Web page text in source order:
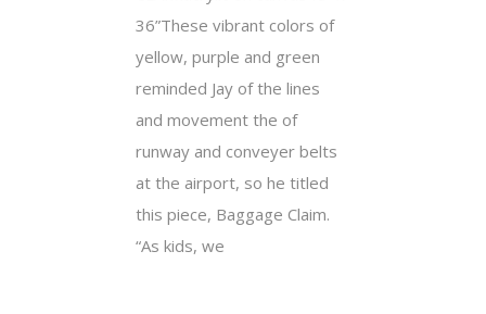
36”These vibrant colors of
yellow, purple and green
reminded Jay of the lines
and movement the of
runway and conveyer belts
at the airport, so he titled
this piece, Baggage Claim.
“As kids, we